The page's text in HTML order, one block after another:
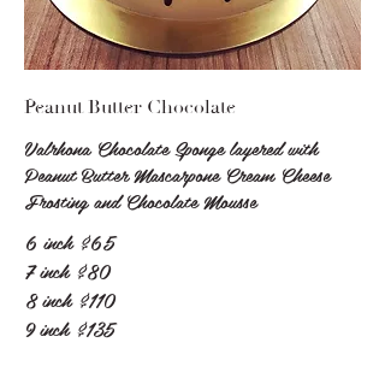
Peanut Butter Chocolate
Valrhona Chocolate Sponge layered with
Peanut Butter Mascarpone Cream Cheese
Frosting and Chocolate Mousse
6 inch $65
7 inch $80
8 inch $110
9 inch $135